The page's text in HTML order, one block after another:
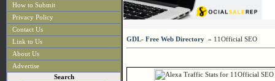
How to Submit
Privacy Policy
Contact Us
Link to Us
About Us
Advertise
Search
GDL- Free Web Directory » 11Official SEO